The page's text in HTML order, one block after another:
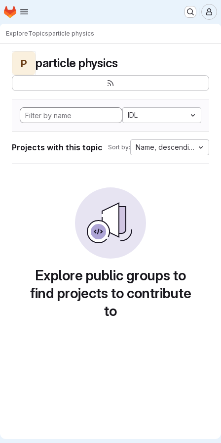
Skip to main content
Homepage
ExploreTopicsparticle physics
P particle physics
IDL
Projects with this topic Sort by: Name, descending
Explore public groups to
find projects to contribute
to